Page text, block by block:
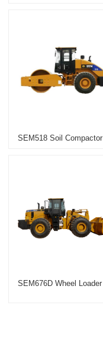
SEM518 Soil Compactor
SEM676D Wheel Loader